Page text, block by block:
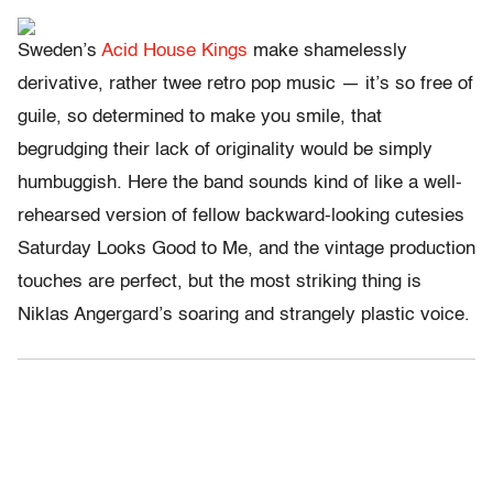
Sweden’s Acid House Kings make shamelessly
derivative, rather twee retro pop music — it’s so free of
guile, so determined to make you smile, that
begrudging their lack of originality would be simply
humbuggish. Here the band sounds kind of like a well-
rehearsed version of fellow backward-looking cutesies
Saturday Looks Good to Me, and the vintage production
touches are perfect, but the most striking thing is
Niklas Angergard’s soaring and strangely plastic voice.